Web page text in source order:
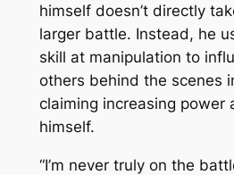
himself doesn’t directly
larger battle. Instead, he
skill at manipulation to
others behind the scenes
claiming increasing power
himself.
“I’m never truly on the